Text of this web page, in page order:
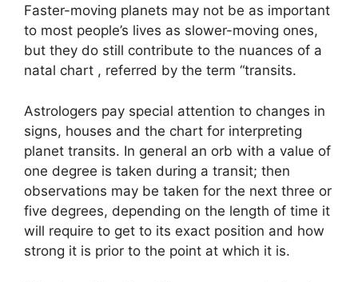
Faster-moving planets may not be as important
to most people’s lives as slower-moving ones,
but they do still contribute to the nuances of a
natal chart , referred by the term “transits.
Astrologers pay special attention to changes in
signs, houses and the chart for interpreting
planet transits. In general an orb with a value of
one degree is taken during a transit; then
observations may be taken for the next three or
five degrees, depending on the length of time it
will require to get to its exact position and how
strong it is prior to the point at which it is.